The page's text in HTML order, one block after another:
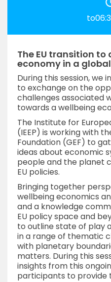
The EU transition to
economy in a
During this session, we
to exchange on the
challenges associated
towards a wellbeing
The Institute for
(IEEP) is working with
Foundation (GEF) to
ideas about economic
people and the planet
EU policies.
Bringing together
wellbeing economics
and a knowledge
EU policy space and
to outline state of play
in a range of thematic
with planetary
matters. During this
insights from this
participants to provide